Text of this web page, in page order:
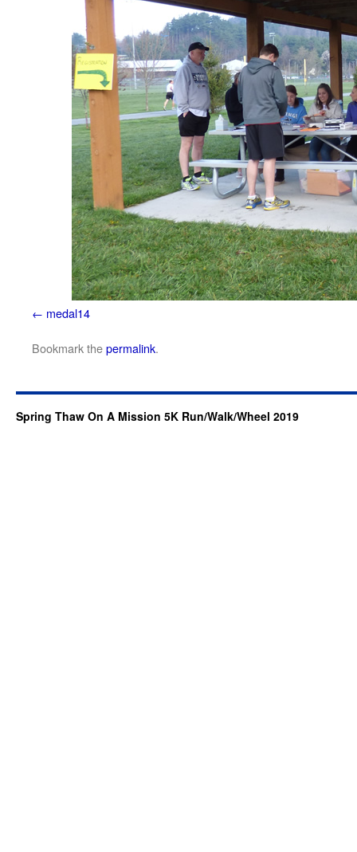
medal14
Bookmark thepermalink.
Spring Thaw On A Mission 5K Run/Walk/Wheel 2019